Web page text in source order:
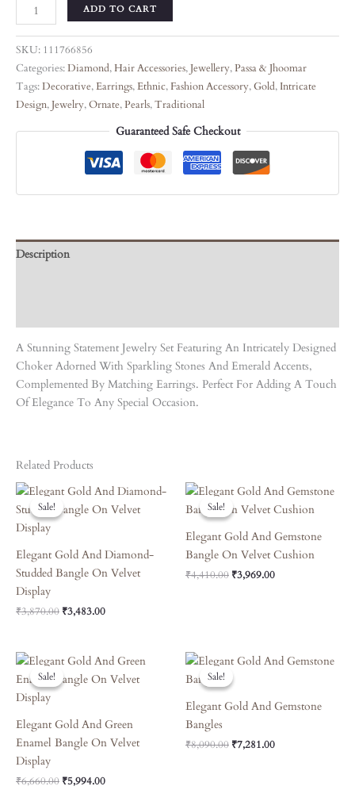
ADD TO CART
SKU: 111766856
Categories:Diamond,Hair Accessories,Jewellery,Passa & Jhoomar
Tags:Decorative,Earrings,Ethnic, Fashion Accessory,Gold, Intricate
Design,Jewelry,Ornate,Pearls,Traditional
Guaranteed Safe Checkout
Description
A Stunning Statement Jewelry Set Featuring An Intricately Designed
Choker Adorned With Sparkling Stones And Emerald Accents,
Complemented By Matching Earrings. Perfect For Adding A Touch
Of Elegance To Any Special Occasion.
Related Products
Sale!
Sale!
Elegant Gold And Diamond-
Studded Bangle On Velvet
Display
₹3,870.00
Original
Price
Was:
₹3,483.00
Current
Is:
Sale!
Sale!
Elegant Gold And Gemstone
Bangle On Velvet Cushion
₹4,410.00
Original
Price
Was:
₹3,969.00
Current
Price
Is:
Sale!
Sale!
Elegant Gold And Green
Enamel Bangle On Velvet
Display
₹6,660.00
Original
Price
Was:
₹5,994.00
Current
Price
Is:
Sale!
Sale!
Elegant Gold And Gemstone
Bangles
₹8,090.00
Original
Price
Was:
₹7,281.00
Current
Price